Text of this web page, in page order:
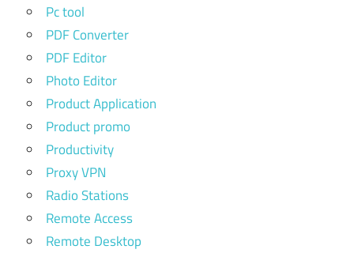
Pc tool
PDF Converter
PDF Editor
Photo Editor
Product Application
Product promo
Productivity
Proxy VPN
Radio Stations
Remote Access
Remote Desktop